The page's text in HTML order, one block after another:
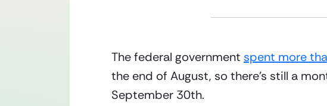
The federal government spent more
the end of August, so there’s still a
September 30th.